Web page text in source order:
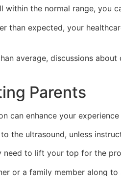
within the normal range,
than expected, your
average, discussions
Parents
can enhance your
the ultrasound, unless
need to lift your top for the
or a family member along